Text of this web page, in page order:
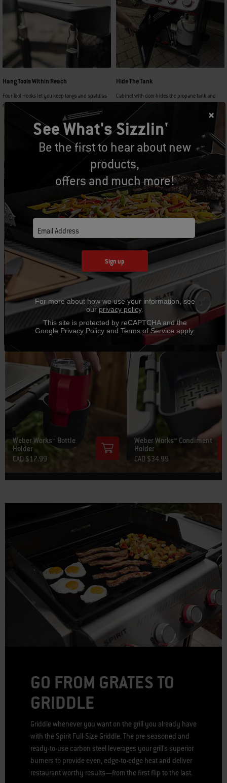
Hang Tools Within Reach
Four Tool Hooks let you keep tongs and spatulas
ready to grab when you need them.
Hide The Tank
Cabinet with door hides the propane tank and
grilling accessories.
GO FROM KITCHEN TO
GRILL TO TABLE
Customize your grill to fit your style with the Weber Works™
Prep, Cook, and Store System and make cooking outside
Weber Works™ Bottle
Holder
CAD $17.99
Weber Works™ Condiment
Holder
CAD $34.99
GO FROM GRATES TO
GRIDDLE
Griddle whenever you want on the grill you already have
with the Spirit Full-Size Griddle. The pre-seasoned and
ready-to-use carbon steel leverages your grill’s superior
burners to provide even, edge-to-edge heat and deliver
restaurant worthy results—from the first flip to the last.
See What's Sizzlin'
Be the first to hear about new
products,
offers and much more!
Email Address
Sign up
For more about how we use your information, see
ourprivacy policy.
This site is protected by reCAPTCHA and the
Google Privacy Policyand Terms of Service apply.